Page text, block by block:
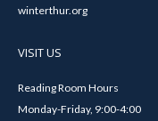
winterthur.org
VISIT US
Reading Room Hours
Monday-Friday, 9:00-4:00